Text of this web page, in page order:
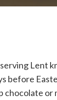
Lent
before
chocolate